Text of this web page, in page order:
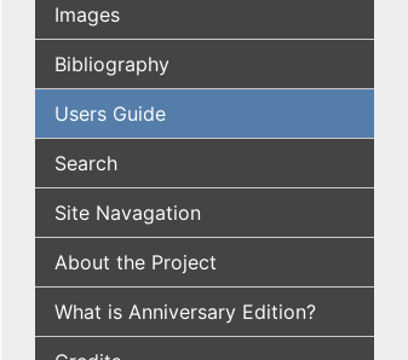
Images
Bibliography
Users Guide
Search
Site Navagation
About the Project
What is Anniversary Edition?